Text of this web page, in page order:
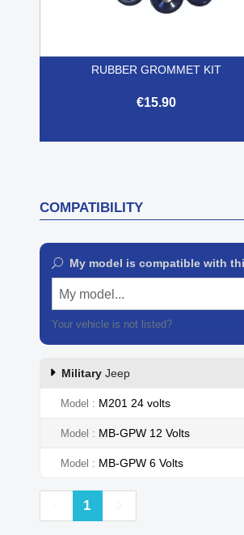
RUBBER GROMMET KIT
€15.90
COMPATIBILITY
My model is compatible with
My model...
Your vehicle is not listed?
Military Jeep
Model M201 24 volts
Model MB-GPW 12 Volts
Model MB-GPW 6 Volts
Previous
1